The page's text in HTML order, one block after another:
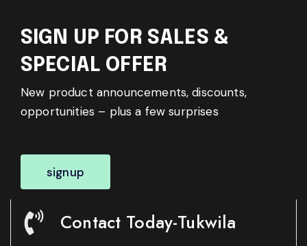
SIGN UP FOR SALES &
SPECIAL OFFER
New product announcements, discounts,
opportunities – plus a few surprises
signup
Contact Today-Tukwila